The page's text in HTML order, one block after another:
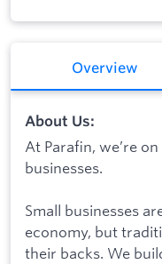
Overview
About Us:
At Parafin, we’re
businesses.
Small businesses
economy, but
their backs. We